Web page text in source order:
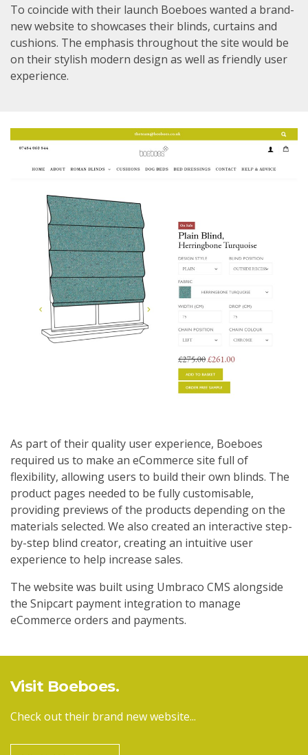
To coincide with their launch Boeboes wanted a brand-
new website to showcases their blinds, curtains and
cushions. The emphasis throughout the site would be
on their stylish modern design as well as friendly user
experience.
As part of their quality user experience, Boeboes
required us to make an eCommerce site full of
flexibility, allowing users to build their own blinds. The
product pages needed to be fully customisable,
providing previews of the products depending on the
materials selected. We also created an interactive step-
by-step blind creator, creating an intuitive user
experience to help increase sales.
The website was built using Umbraco CMS alongside
the Snipcart payment integration to manage
eCommerce orders and payments.
Visit Boeboes
Check out their brand new website...